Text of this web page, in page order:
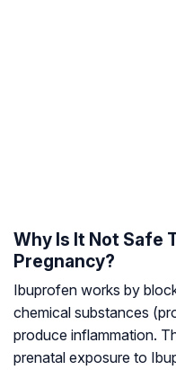
Why Is It Not Safe
Pregnancy?
Ibuprofen works by
chemical substances
produce inflammation.
prenatal exposure to